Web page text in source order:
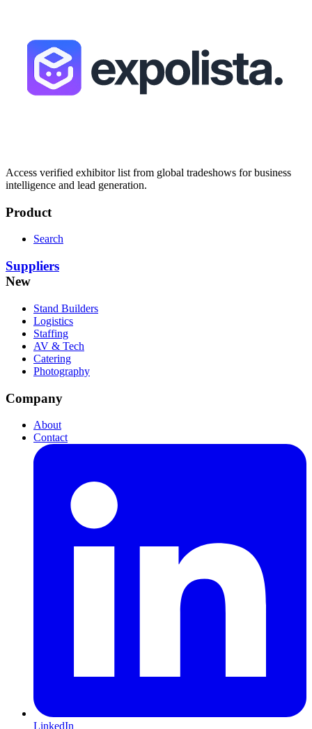
Access verified exhibitor list from global tradeshows for business
intelligence and lead generation.
Product
Search
Suppliers
New
Stand Builders
Logistics
Staffing
AV & Tech
Catering
Photography
Company
About
Contact
LinkedIn